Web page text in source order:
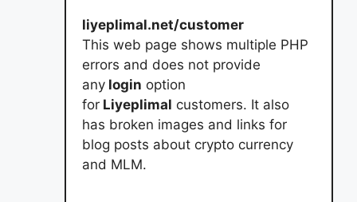
liyeplimal.net/customer
This web page shows multiple PHP
errors and does not provide
any login option
for Liyeplimal customers. It also
has broken images and links for
blog posts about crypto currency
and MLM.